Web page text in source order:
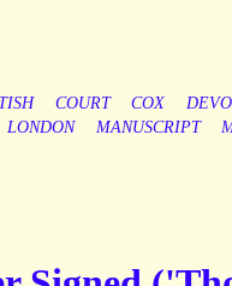
COURT COX
LONDON MANUSCRIPT